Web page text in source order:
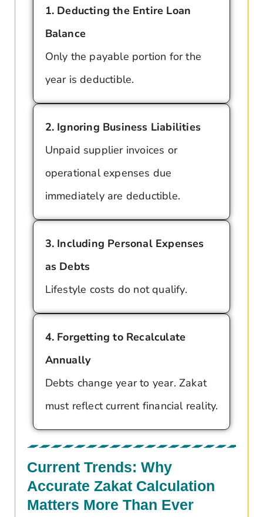
1. Deducting the Entire Loan
Balance
Only the payable portion for the
year is deductible.
2. Ignoring Business Liabilities
Unpaid supplier invoices or
operational expenses due
immediately are deductible.
3. Including Personal Expenses
as Debts
Lifestyle costs do not qualify.
4. Forgetting to Recalculate
Annually
Debts change year to year. Zakat
must reflect current financial reality.
Current Trends: Why
Accurate Zakat Calculation
Matters More Than Ever